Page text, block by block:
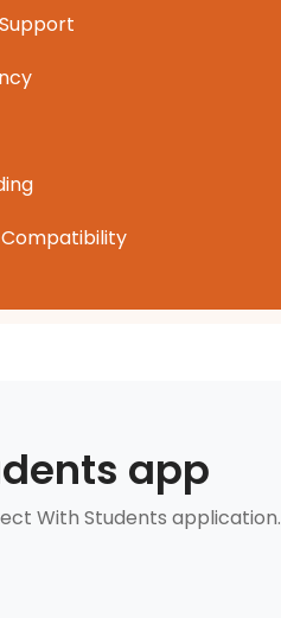
app
With Students application.